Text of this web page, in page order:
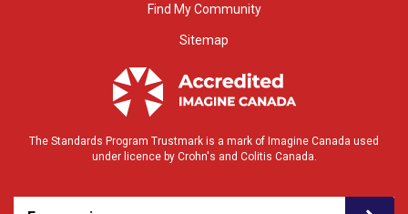
Find My Community
Sitemap
The Standards Program Trustmark is a mark of Imagine Canada used
under licence by Crohn's and Colitis Canada.